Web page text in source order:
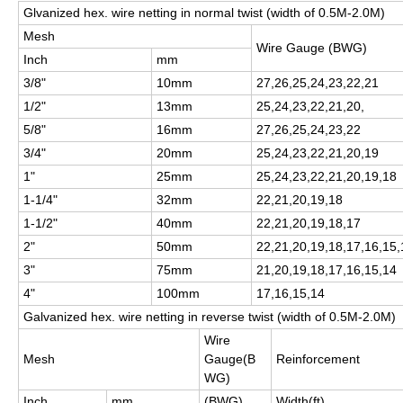
Glvanized hex. wire netting in normal twist (width of 0.5M-2.0M)
Mesh
Wire Gauge (BWG)
Inch
mm
3/8"
10mm
27,26,25,24,23,22,21
1/2"
13mm
25,24,23,22,21,20,
5/8"
16mm
27,26,25,24,23,22
3/4"
20mm
25,24,23,22,21,20,19
1"
25mm
25,24,23,22,21,20,19,18
1-1/4"
32mm
22,21,20,19,18
1-1/2"
40mm
22,21,20,19,18,17
2"
50mm
3"
75mm
21,20,19,18,17,16,15,14
4"
100mm
17,16,15,14
Galvanized hex. wire netting in reverse twist (width of 0.5M-2.0M)
Mesh
Wire
Gauge(B
WG)
Reinforcement